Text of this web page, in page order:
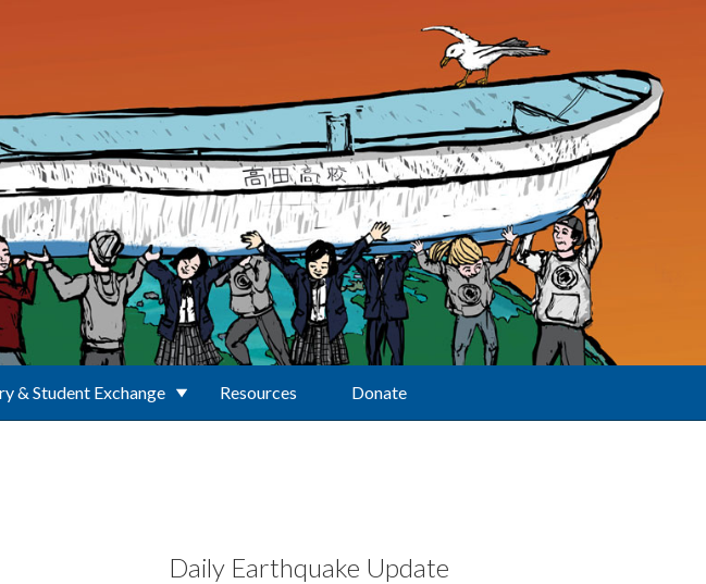
& Student Exchange Resources Donate
Daily Earthquake Update